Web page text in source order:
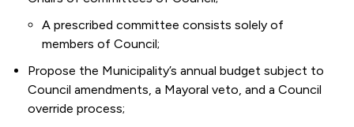
A prescribed committee consists solely of
members of Council;
Propose the Municipality’s annual budget subject to
Council amendments, a Mayoral veto, and a Council
override process;